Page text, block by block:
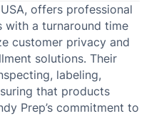
offers professional
with a turnaround time
customer privacy and
solutions. Their
labeling,
that products
Prep’s commitment to